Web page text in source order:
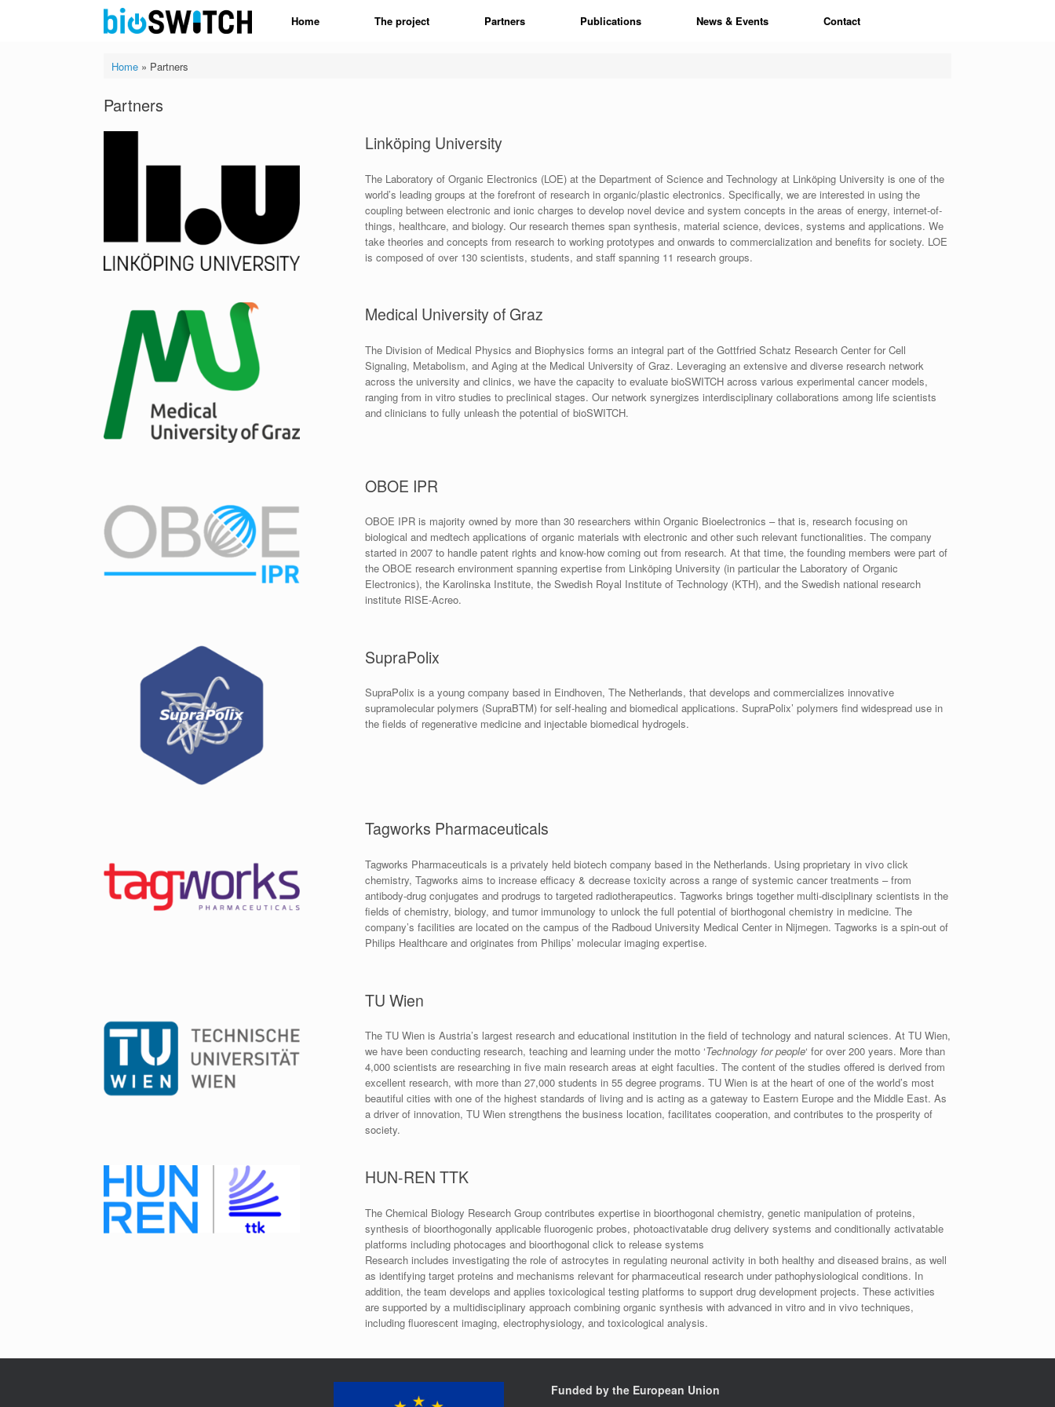
Home The project Partners Publications News & Events Contact
Home» Partners
Partners
Linköping University
The Laboratory of Organic Electronics (LOE) at the Department of Science and Technology at Linköping University is one of the
world’s leading groups at the forefront of research in organic/plastic electronics. Specifically, we are interested in using the
coupling between electronic and ionic charges to develop novel device and system concepts in the areas of energy, internet-of-
things, healthcare, and biology. Our research themes span synthesis, material science, devices, systems and applications. We
take theories and concepts from research to working prototypes and onwards to commercialization and benefits for society. LOE
is composed of over 130 scientists, students, and staff spanning 11 research groups.
Medical University of Graz
The Division of Medical Physics and Biophysics forms an integral part of the Gottfried Schatz Research Center for Cell
Signaling, Metabolism, and Aging at the Medical University of Graz. Leveraging an extensive and diverse research network
across the university and clinics, we have the capacity to evaluate bioSWITCH across various experimental cancer models,
ranging from in vitro studies to preclinical stages. Our network synergizes interdisciplinary collaborations among life scientists
and clinicians to fully unleash the potential of bioSWITCH.
OBOE IPR
OBOE IPR is majority owned by more than 30 researchers within Organic Bioelectronics – that is, research focusing on
biological and medtech applications of organic materials with electronic and other such relevant functionalities. The company
started in 2007 to handle patent rights and know-how coming out from research. At that time, the founding members were part of
the OBOE research environment spanning expertise from Linköping University (in particular the Laboratory of Organic
Electronics), the Karolinska Institute, the Swedish Royal Institute of Technology (KTH), and the Swedish national research
institute RISE-Acreo.
SupraPolix
SupraPolix is a young company based in Eindhoven, The Netherlands, that develops and commercializes innovative
supramolecular polymers (SupraBTM) for self-healing and biomedical applications. SupraPolix’ polymers find widespread use in
the fields of regenerative medicine and injectable biomedical hydrogels.
Tagworks Pharmaceuticals
Tagworks Pharmaceuticals is a privately held biotech company based in the Netherlands. Using proprietary in vivo click
chemistry, Tagworks aims to increase efficacy & decrease toxicity across a range of systemic cancer treatments – from
antibody-drug conjugates and prodrugs to targeted radiotherapeutics. Tagworks brings together multi-disciplinary scientists in the
fields of chemistry, biology, and tumor immunology to unlock the full potential of biorthogonal chemistry in medicine. The
company’s facilities are located on the campus of the Radboud University Medical Center in Nijmegen. Tagworks is a spin-out of
Philips Healthcare and originates from Philips’ molecular imaging expertise.
TU Wien
The TU Wien is Austria’s largest research and educational institution in the field of technology and natural sciences. At TU Wien,
we have been conducting research, teaching and learning under the motto ‘Technology for people‘ for over 200 years. More than
4,000 scientists are researching in five main research areas at eight faculties. The content of the studies offered is derived from
excellent research, with more than 27,000 students in 55 degree programs. TU Wien is at the heart of one of the world’s most
beautiful cities with one of the highest standards of living and is acting as a gateway to Eastern Europe and the Middle East. As
a driver of innovation, TU Wien strengthens the business location, facilitates cooperation, and contributes to the prosperity of
society.
HUN-REN TTK
The Chemical Biology Research Group contributes expertise in bioorthogonal chemistry, genetic manipulation of proteins,
synthesis of bioorthogonally applicable fluorogenic probes, photoactivatable drug delivery systems and conditionally activatable
platforms including photocages and bioorthogonal click to release systems
Research includes investigating the role of astrocytes in regulating neuronal activity in both healthy and diseased brains, as well
as identifying target proteins and mechanisms relevant for pharmaceutical research under pathophysiological conditions. In
addition, the team develops and applies toxicological testing platforms to support drug development projects. These activities
are supported by a multidisciplinary approach combining organic synthesis with advanced in vitro and in vivo techniques,
including fluorescent imaging, electrophysiology, and toxicological analysis.
Funded by the European Union